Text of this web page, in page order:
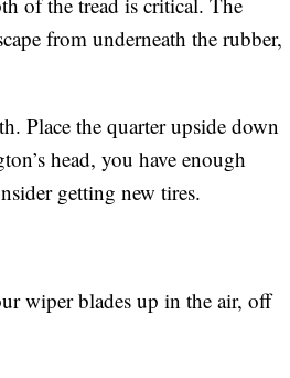
from underneath the rubber,
Place the quarter upside down
head, you have enough
getting new tires.
wiper blades up in the air, off